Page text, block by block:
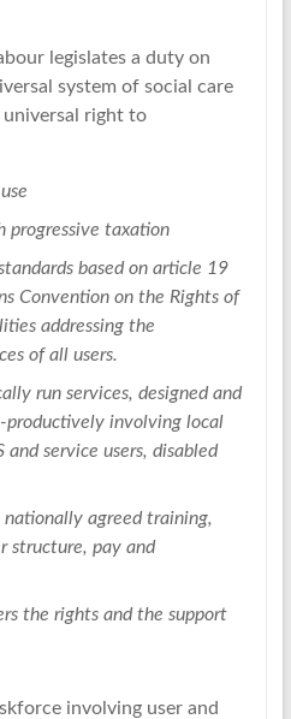
legislates a duty on
system of social care
universal right to
progressive taxation
based on article 19
Convention on the Rights of
addressing the
of all users.
run services, designed and
productively involving local
service users, disabled
agreed training,
structure, pay and
the rights and the support
involving user and